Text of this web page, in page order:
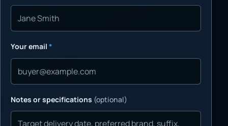
Your email *
Notes or specifications (optional)